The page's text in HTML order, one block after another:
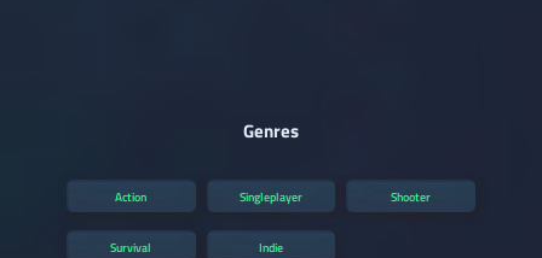
Genres
Action Singleplayer Shooter
Survival Indie